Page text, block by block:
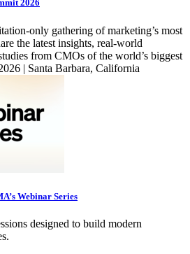
2026
only gathering of marketing’s most
the latest insights, real-world
from CMOs of the world’s biggest
| Santa Barbara, California
Webinar Series
designed to build modern